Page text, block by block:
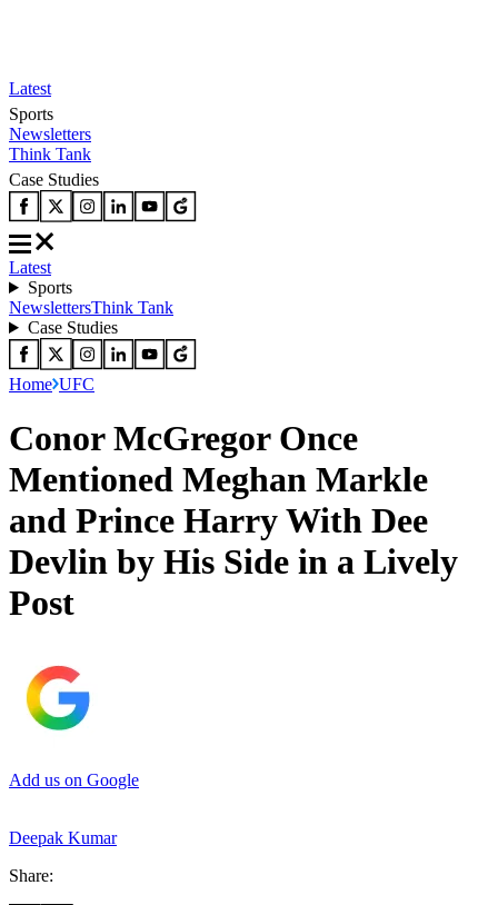
Latest
Sports
Newsletters
Think Tank
Case Studies
Latest
Sports
NewslettersThink Tank
Case Studies
Home UFC
Conor McGregor Once
Mentioned Meghan Markle
and Prince Harry With Dee
Devlin by His Side in a Lively
Post
Add us on Google
Deepak Kumar
Share: